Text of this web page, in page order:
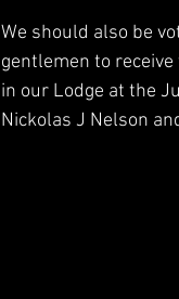
We should also be
gentlemen to
in our Lodge at the
Nickolas J Nelson